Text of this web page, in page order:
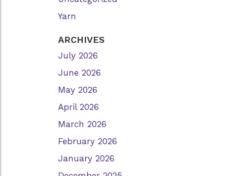
Yarn
ARCHIVES
July 2026
June 2026
May 2026
April 2026
March 2026
February 2026
January 2026